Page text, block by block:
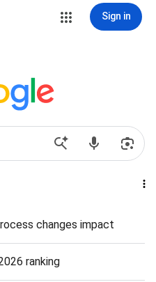
Sign in
changes impact
ranking